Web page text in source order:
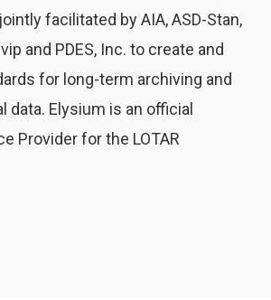
facilitated by AIA, ASD-Stan,
and PDES, Inc. to create and
for long-term archiving and
data. Elysium is an official
Provider for the LOTAR